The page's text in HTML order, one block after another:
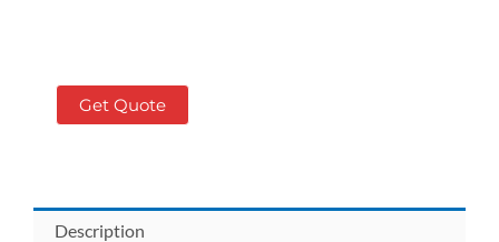
Get Quote
Description